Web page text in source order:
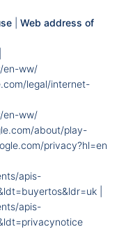
Web address of
en-ww/
legal/internet-
en-ww/
about/play-
privacy?hl=en
apis-
apis-